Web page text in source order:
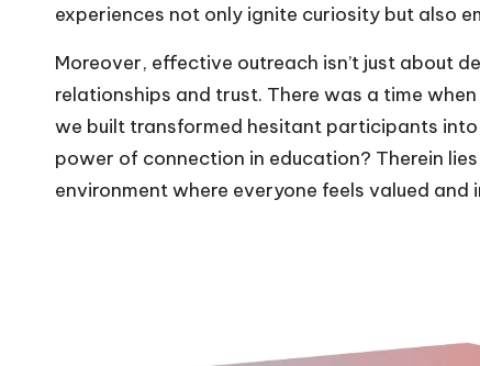
experiences not only ignite curiosity but also
Moreover, effective outreach isn’t just about
relationships and trust. There was a time
we built transformed hesitant participants
power of connection in education? Therein
environment where everyone feels valued and